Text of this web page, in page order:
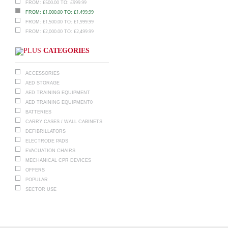
FROM: £500.00 TO: £999.99
FROM: £1,000.00 TO: £1,499.99
FROM: £1,500.00 TO: £1,999.99
FROM: £2,000.00 TO: £2,499.99
CATEGORIES
ACCESSORIES
AED STORAGE
AED TRAINING EQUIPMENT
AED TRAINING EQUIPMENT0
BATTERIES
CARRY CASES / WALL CABINETS
DEFIBRILLATORS
ELECTRODE PADS
EVACUATION CHAIRS
MECHANICAL CPR DEVICES
OFFERS
POPULAR
SECTOR USE